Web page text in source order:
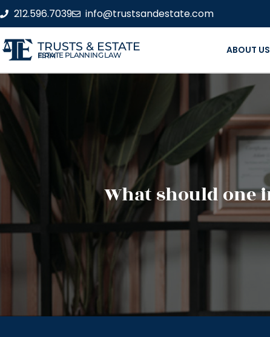
212.596.7039 info@trustsandestate.com
TRUSTS & ESTATE
ESTATE PLANNING LAW FIRM ABOUT US
What should one